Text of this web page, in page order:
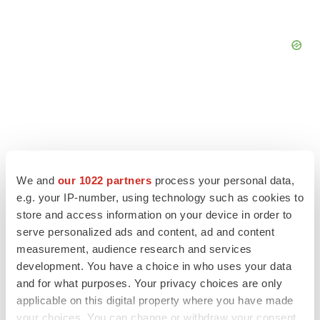
We and our 1022 partners process your personal data,
e.g. your IP-number, using technology such as cookies to
store and access information on your device in order to
serve personalized ads and content, ad and content
measurement, audience research and services
development. You have a choice in who uses your data
and for what purposes. Your privacy choices are only
applicable on this digital property where you have made
your choices. You can change or withdraw your consent
LATEST
LAYOFF TRACKER